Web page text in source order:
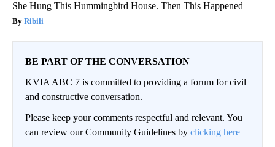
She Hung This Hummingbird House. Then This Happened
Ribili
BE PART OF THE CONVERSATION
KVIA ABC 7 is committed to providing a forum for civil
and constructive conversation.
Please keep your comments respectful and relevant. You
can review our Community Guidelines by clicking here